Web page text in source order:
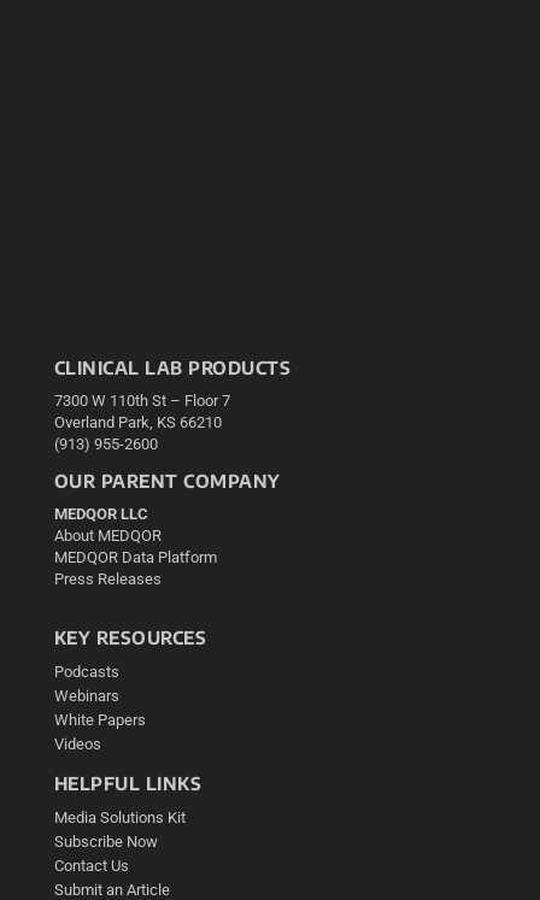
CLINICAL LAB PRODUCTS
7300 W 110th St – Floor 7
Overland Park, KS 66210
(913) 955-2600
OUR PARENT COMPANY
MEDQOR LLC
About MEDQOR
MEDQOR Data Platform
Press Releases
KEY RESOURCES
Podcasts
Webinars
White Papers
Videos
HELPFUL LINKS
Media Solutions Kit
Subscribe Now
Contact Us
Submit an Article